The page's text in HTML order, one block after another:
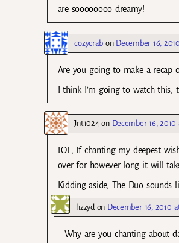
are soooooooo dreamy!
cozycrabon December 16,
Are you going to make a recap
I think I’m going to watch this,
Jnt1024on December 16, 2010
LOL, If chanting my deepest
over for however long it will
Kidding aside, The Duo
lizzyd on December 16, 2010
Why are you chanting about